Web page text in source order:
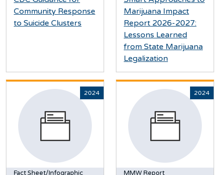
Community Response
to Suicide Clusters
Marijuana Impact
Report 2026-2027:
Lessons Learned
from State Marijuana
Legalization
2024
Fact Sheet/Infographic
2024
MMW Report